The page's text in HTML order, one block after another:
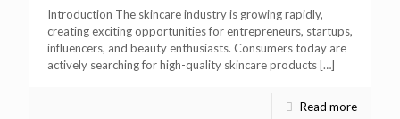
Introduction The skincare industry is growing rapidly,
creating exciting opportunities for entrepreneurs, startups,
influencers, and beauty enthusiasts. Consumers today are
actively searching for high-quality skincare products[…]
Read more